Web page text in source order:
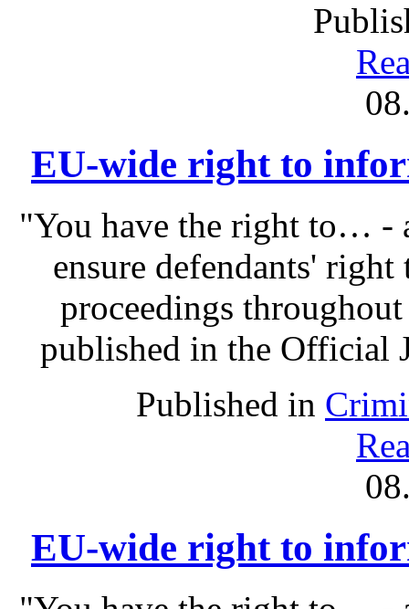
EU-wide right to
"You have the right to… -
ensure defendants'
proceedings
published in the Official
Published in
EU-wide right to